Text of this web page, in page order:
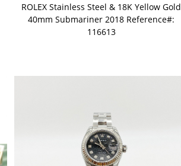
ROLEX Stainless Steel & 18K Yellow Gold
40mm Submariner 2018 Reference#:
116613